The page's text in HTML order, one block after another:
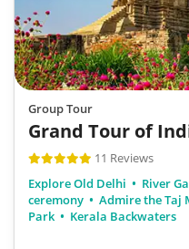
Group Tour
Grand Tour of
11 Reviews
Explore Old Delhi
River
ceremony
Admire the Taj
Park
Kerala Backwaters